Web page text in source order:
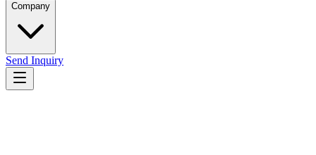
Company
Send Inquiry